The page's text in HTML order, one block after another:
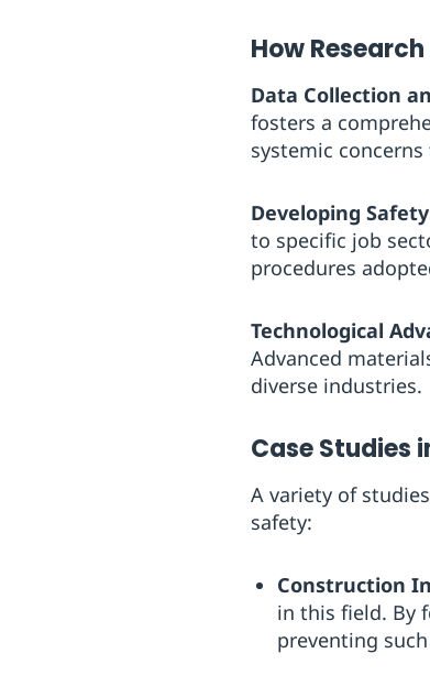
How
Data Collection
fosters a
systemic
Developing
to specific job
procedures
Technological
Advanced
diverse industries.
Case Studies
A variety of
safety:
Construction
in this field. By
preventing